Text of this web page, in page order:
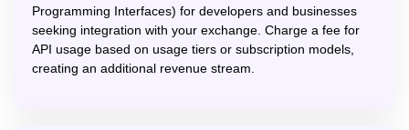
Programming Interfaces) for developers and businesses
seeking integration with your exchange. Charge a fee for
API usage based on usage tiers or subscription models,
creating an additional revenue stream.